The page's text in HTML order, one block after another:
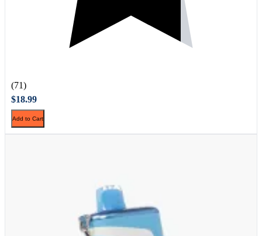
(71)
$18.99
Add to Cart